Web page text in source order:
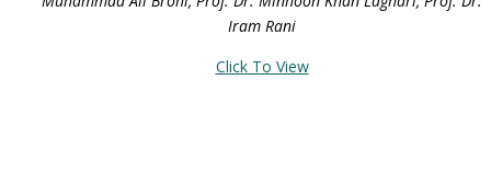
Iram Rani
Click To View